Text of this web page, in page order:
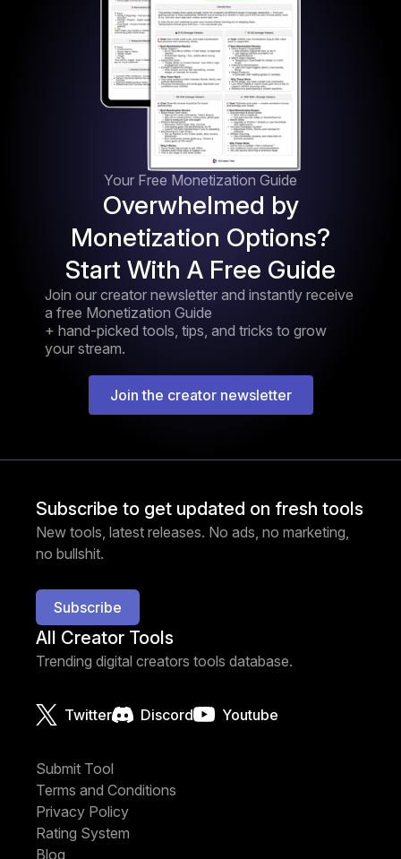
Your Free Monetization Guide
Overwhelmed by
Monetization Options?
Start With A Free Guide
Join our creator newsletter and instantly receive
a free Monetization Guide
+ hand-picked tools, tips, and tricks to grow
your stream.
Join the creator newsletter
Subscribe to get updated on fresh tools
New tools, latest releases. No ads, no marketing,
no bullshit.
Subscribe
All Creator Tools
Trending digital creators tools database.
Twitter Discord Youtube
Submit Tool
Terms and Conditions
Privacy Policy
Rating System
Blog